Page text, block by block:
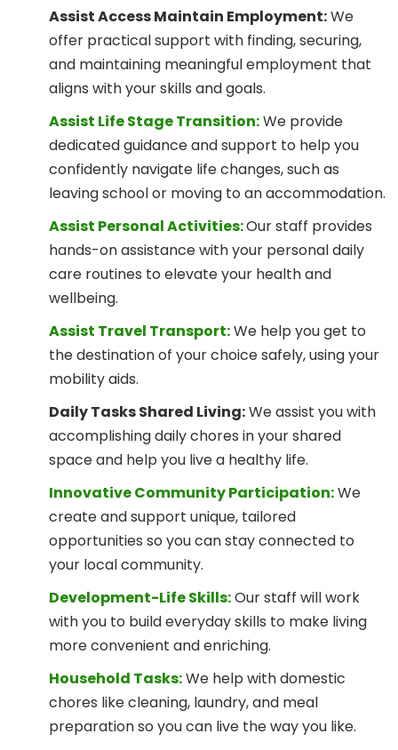
Assist Access Maintain Employment:We
offer practical support with finding, securing,
and maintaining meaningful employment that
aligns with your skills and goals.
Assist Life Stage Transition:We provide
dedicated guidance and support to help you
confidently navigate life changes, such as
leaving school or moving to an accommodation.
Assist Personal Activities:Our staff provides
hands-on assistance with your personal daily
care routines to elevate your health and
wellbeing.
Assist Travel Transport:We help you get to
the destination of your choice safely, using your
mobility aids.
Daily Tasks Shared Living:We assist you with
accomplishing daily chores in your shared
space and help you live a healthy life.
Innovative Community Participation:We
create and support unique, tailored
opportunities so you can stay connected to
your local community.
Development-Life Skills:Our staff will work
with you to build everyday skills to make living
more convenient and enriching.
Household Tasks:We help with domestic
chores like cleaning, laundry, and meal
preparation so you can live the way you like.